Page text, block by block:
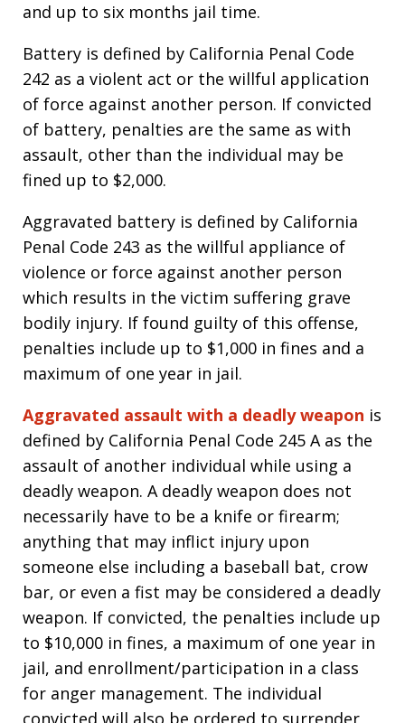
and up to six months jail time.
Battery is defined by California Penal Code
242 as a violent act or the willful application
of force against another person. If convicted
of battery, penalties are the same as with
assault, other than the individual may be
fined up to $2,000.
Aggravated battery is defined by California
Penal Code 243 as the willful appliance of
violence or force against another person
which results in the victim suffering grave
bodily injury. If found guilty of this offense,
penalties include up to $1,000 in fines and a
maximum of one year in jail.
Aggravated assault with a deadly weapon is
defined by California Penal Code 245 A as the
assault of another individual while using a
deadly weapon. A deadly weapon does not
necessarily have to be a knife or firearm;
anything that may inflict injury upon
someone else including a baseball bat, crow
bar, or even a fist may be considered a deadly
weapon. If convicted, the penalties include up
to $10,000 in fines, a maximum of one year in
jail, and enrollment/participation in a class
for anger management. The individual
convicted will also be ordered to surrender